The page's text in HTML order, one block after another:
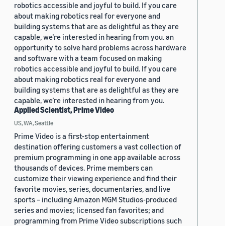
robotics accessible and joyful to build. If you care
about making robotics real for everyone and
building systems that are as delightful as they are
capable, we’re interested in hearing from you. an
opportunity to solve hard problems across hardware
and software with a team focused on making
robotics accessible and joyful to build. If you care
about making robotics real for everyone and
building systems that are as delightful as they are
capable, we’re interested in hearing from you.
Applied Scientist, Prime Video
US, WA, Seattle
Prime Video is a first-stop entertainment
destination offering customers a vast collection of
premium programming in one app available across
thousands of devices. Prime members can
customize their viewing experience and find their
favorite movies, series, documentaries, and live
sports – including Amazon MGM Studios-produced
series and movies; licensed fan favorites; and
programming from Prime Video subscriptions such